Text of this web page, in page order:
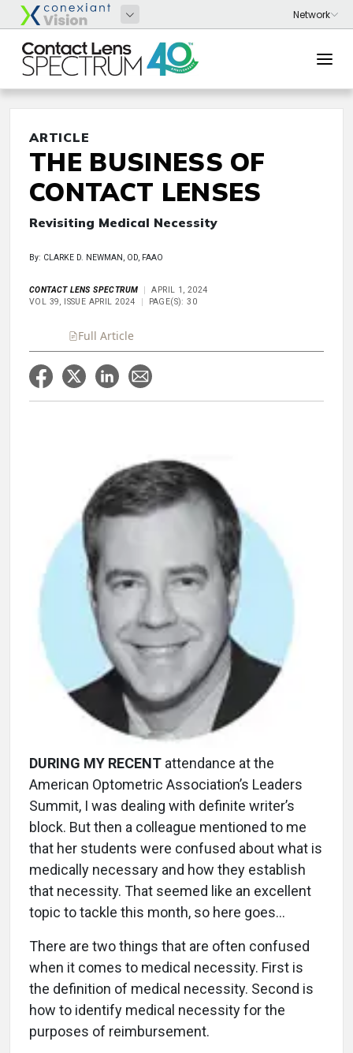
ARTICLE
THE BUSINESS OF
CONTACT LENSES
Revisiting Medical Necessity
By: CLARKE D. NEWMAN, OD, FAAO
CONTACT LENS SPECTRUM
APRIL 1, 2024
VOL 39, ISSUE APRIL 2024
PAGE(S): 30
Full Article
DURING MY RECENT attendance at the
American Optometric Association’s Leaders
Summit, I was dealing with definite writer’s
block. But then a colleague mentioned to me
that her students were confused about what is
medically necessary and how they establish
that necessity. That seemed like an excellent
topic to tackle this month, so here goes…
There are two things that are often confused
when it comes to medical necessity. First is
the definition of medical necessity. Second is
how to identify medical necessity for the
purposes of reimbursement.